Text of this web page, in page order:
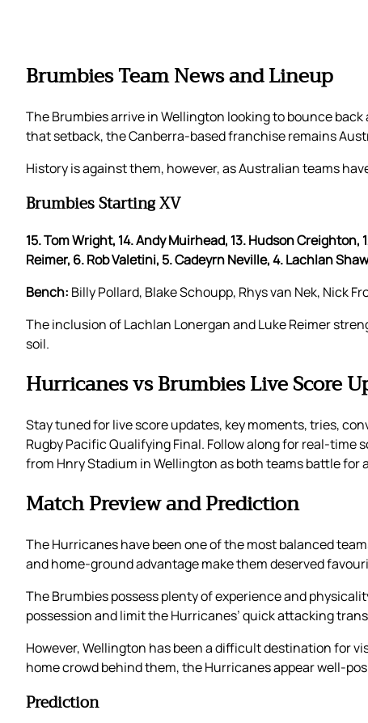
Brumbies Team News and Lineup
The Brumbies arrive in Wellington looking to bounce
that setback, the Canberra-based franchise remains
History is against them, however, as Australian teams
Brumbies Starting XV
15. Tom Wright, 14. Andy Muirhead, 13. Hudson Creighton,
Reimer, 6. Rob Valetini, 5. Cadeyrn Neville, 4. Lachlan
Bench: Billy Pollard, Blake Schoupp, Rhys van Nek, Nick
The inclusion of Lachlan Lonergan and Luke Reimer
soil.
Hurricanes vs Brumbies Live Score
Stay tuned for live score updates, key moments, tries,
Rugby Pacific Qualifying Final. Follow along for real-
from Hnry Stadium in Wellington as both teams battle for
Match Preview and Prediction
The Hurricanes have been one of the most balanced
and home-ground advantage make them deserved
The Brumbies possess plenty of experience and
possession and limit the Hurricanes’ quick attacking
However, Wellington has been a difficult destination for
home crowd behind them, the Hurricanes appear well-
Prediction